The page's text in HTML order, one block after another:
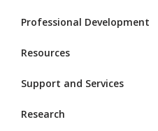
Professional Development
Resources
Support and Services
Research